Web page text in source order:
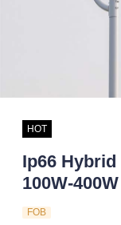
HOT
Ip66
100W-
Road Wind
FOB